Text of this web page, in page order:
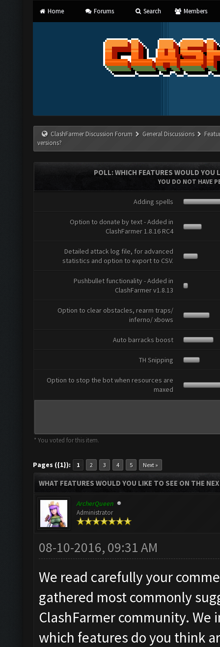
Home Forums Search Members
ClashFarmer Discussion Forum General Discussions
versions?
POLL: WHICH FEATURES WOULD YOU
YOU DO NOT HAVE
Adding spells
Option to donate by text - Added in
ClashFarmer 1.8.16 RC4
Detailed attack log file, for advanced
statistics and option to export to CSV.
Pushbullet functionality - Added in
ClashFarmer v1.8.13
Option to clear obstacles, rearm traps/
inferno/ xbows
Auto barracks boost
TH Snipping
Option to stop the bot when resources are
maxed
* You voted for this item.
Pages ({1}): 1 2 3 4 5 Next »
WHAT FEATURES WOULD YOU LIKE TO SEE ON THE
ArcherQueen
Administrator
08-10-2016, 09:31 AM
We read carefully your
gathered most commonly
ClashFarmer community.
which features do you think